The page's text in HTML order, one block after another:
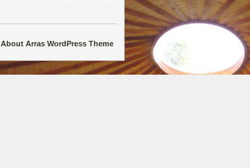
About Arras WordPress Theme